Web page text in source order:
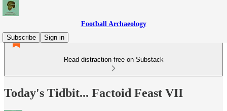
Football Archaeology
Subscribe
Sign in
Read distraction-free on Substack
Today's Tidbit... Factoid Feast VII